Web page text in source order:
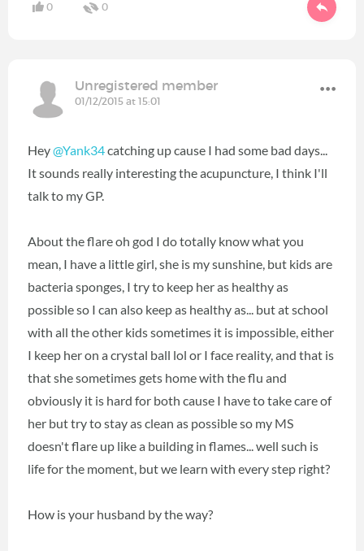
0 0
Unregistered member
01/12/2015 at 15:01
Hey@Yank34catching up cause I had some bad days...
It sounds really interesting the acupuncture, I think I'll
talk to my GP.
About the flare oh god I do totally know what you
mean, I have a little girl, she is my sunshine, but kids are
bacteria sponges, I try to keep her as healthy as
possible so I can also keep as healthy as... but at school
with all the other kids sometimes it is impossible, either
I keep her on a crystal ball lol or I face reality, and that is
that she sometimes gets home with the flu and
obviously it is hard for both cause I have to take care of
her but try to stay as clean as possible so my MS
doesn't flare up like a building in flames... well such is
life for the moment, but we learn with every step right?
How is your husband by the way?